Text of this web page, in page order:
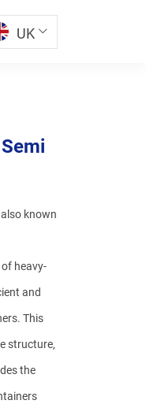
UK
known
heavy-
and
This
structure,
the